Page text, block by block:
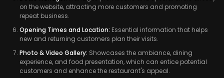
on the website, attracting more customers and promoting
repeat business.
Opening Times and Location: Essential information that helps
new and returning customers plan their visits.
Photo & Video Gallery: Showcases the ambiance, dining
experience, and food presentation, which can entice potential
customers and enhance the restaurant's appeal.